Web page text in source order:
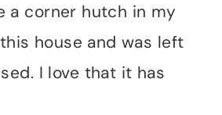
a corner hutch in my
house and was left
I love that it has